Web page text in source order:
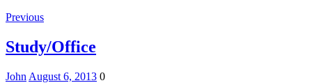
Previous
Study/Office
John August 6, 2013 0